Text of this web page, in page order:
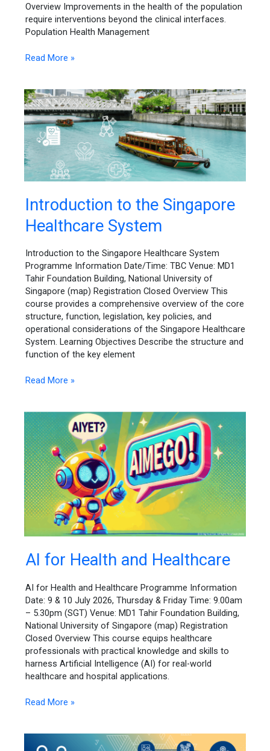
Overview Improvements in the health of the population
require interventions beyond the clinical interfaces.
Population Health Management
Read More »
Introduction to the Singapore
Healthcare System
Introduction to the Singapore Healthcare System
Programme Information Date/Time: TBC Venue: MD1
Tahir Foundation Building, National University of
Singapore (map) Registration Closed Overview This
course provides a comprehensive overview of the core
structure, function, legislation, key policies, and
operational considerations of the Singapore Healthcare
System. Learning Objectives Describe the structure and
function of the key element
Introduction
to
the
Healthcare
System
Read More »
AI for Health and Healthcare
AI for Health and Healthcare Programme Information
Date: 9 & 10 July 2026, Thursday & Friday Time: 9.00am
– 5.30pm (SGT) Venue: MD1 Tahir Foundation Building,
National University of Singapore (map) Registration
Closed Overview This course equips healthcare
professionals with practical knowledge and skills to
harness Artificial Intelligence (AI) for real-world
healthcare and hospital applications.
AI
for
and
Healthcare
Read More »